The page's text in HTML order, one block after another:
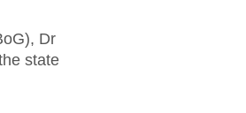
Dr
state